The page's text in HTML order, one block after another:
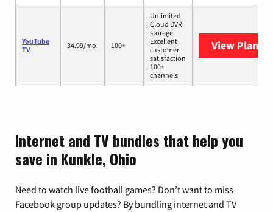
YouTube
TV
34.99/mo. 100+
Unlimited
Cloud DVR
storage
Excellent
customer
satisfaction
100+
channels
View Plans
Internet and TV bundles that help you
save in Kunkle, Ohio
Need to watch live football games? Don’t want to miss
Facebook group updates? By bundling internet and TV